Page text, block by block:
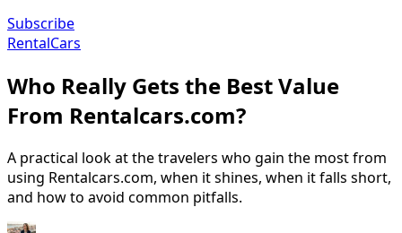
Subscribe
RentalCars
Who Really Gets the Best Value
From Rentalcars.com?
A practical look at the travelers who gain the most from
using Rentalcars.com, when it shines, when it falls short,
and how to avoid common pitfalls.